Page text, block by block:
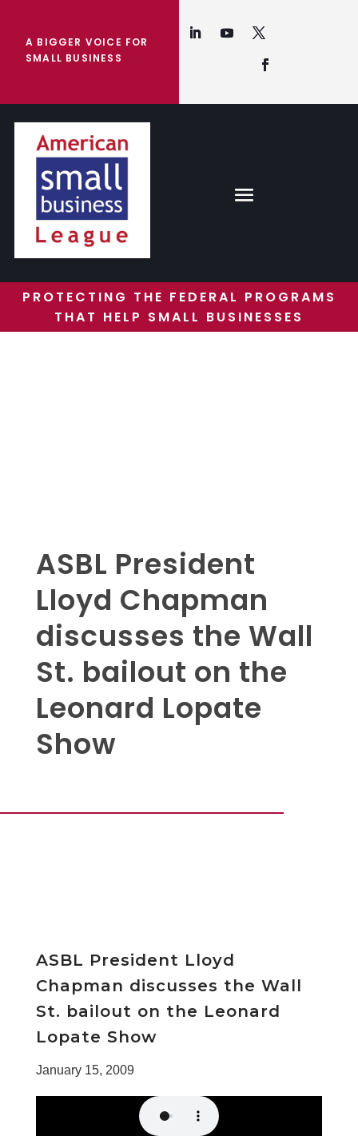
A BIGGER VOICE FOR
SMALL BUSINESS
PROTECTING THE FEDERAL PROGRAMS
THAT HELP SMALL BUSINESSES
ASBL President
Lloyd Chapman
discusses the Wall
St. bailout on the
Leonard Lopate
Show
ASBL President Lloyd
Chapman discusses the Wall
St. bailout on the Leonard
Lopate Show
January 15, 2009